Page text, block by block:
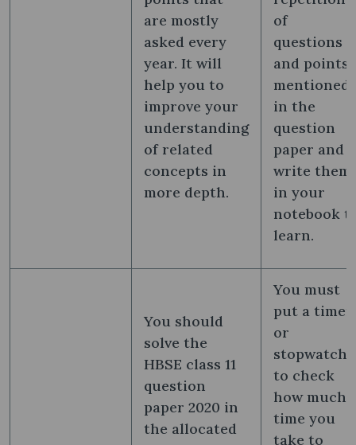
are mostly
asked every
year. It will
help you to
improve your
understanding
of related
concepts in
more depth.
of
questions
and points
mentioned
in the
question
paper and
write them
in your
notebook
learn.
You should
solve the
HBSE class 11
question
paper 2020 in
the allocated
You must
put a timer
or
stopwatch
to check
how much
time you
take to